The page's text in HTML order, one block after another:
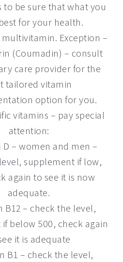
to be sure that what you
for your health.
Exception –
(Coumadin) – consult
care provider for the
tailored vitamin
option for you.
vitamins – pay special
attention:
D – women and men –
supplement if low,
again to see it is now
adequate.
B12 – check the level,
below 500, check again
it is adequate
B1 – check the level,